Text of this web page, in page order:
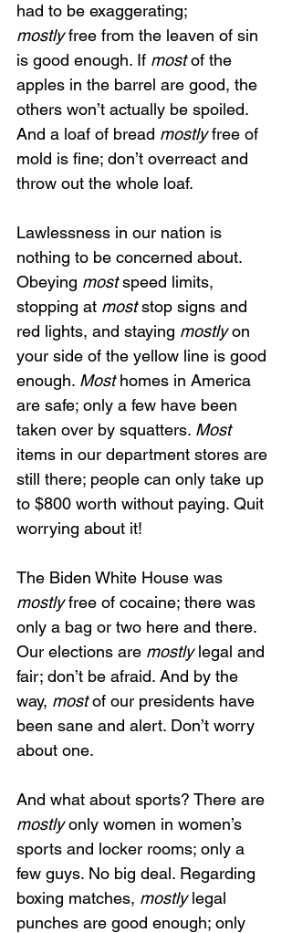
had to be exaggerating;
mostly free from the leaven of sin
is good enough. If most of the
apples in the barrel are good, the
others won’t actually be spoiled.
And a loaf of bread mostly free of
mold is fine; don’t overreact and
throw out the whole loaf.
Lawlessness in our nation is
nothing to be concerned about.
Obeying most speed limits,
stopping at most stop signs and
red lights, and staying mostly on
your side of the yellow line is good
enough. Most homes in America
are safe; only a few have been
taken over by squatters. Most
items in our department stores are
still there; people can only take up
to $800 worth without paying. Quit
worrying about it!
The Biden White House was
mostly free of cocaine; there was
only a bag or two here and there.
Our elections are mostly legal and
fair; don’t be afraid. And by the
way, most of our presidents have
been sane and alert. Don’t worry
about one.
And what about sports? There are
mostly only women in women’s
sports and locker rooms; only a
few guys. No big deal. Regarding
boxing matches, mostly legal
punches are good enough; only